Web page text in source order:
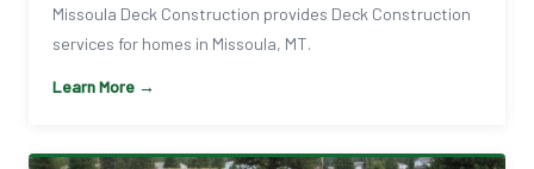
Missoula Deck Construction provides Deck Construction
services for homes in Missoula, MT.
Learn More →